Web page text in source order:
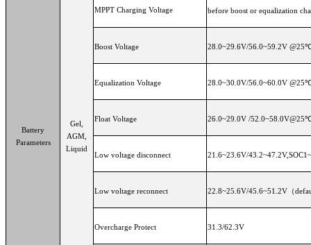
Battery
Parameters
Gel,
AGM,
Liquid
MPPT Charging Voltage before boost or equalization
Boost Voltage 28.0~29.6V/56.0~59.2V
Equalization Voltage 28.0~30.0V/56.0~60.0V
Float Voltage 26.0~29.0V /
Low voltage disconnect 21.6~23.6V/
Low voltage reconnect 22.8~25.6V/45.6~51.2V（
Overcharge Protect 31.3/62.3V